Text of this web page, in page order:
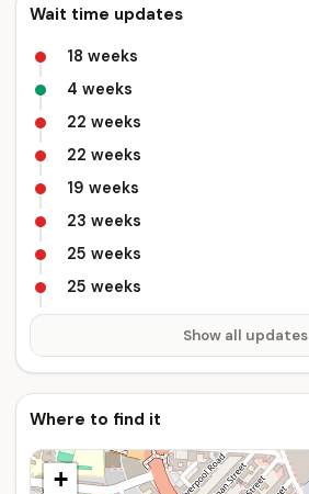
Wait time updates
18 weeks
4 weeks
22 weeks
22 weeks
19 weeks
23 weeks
25 weeks
25 weeks
Show all updates
Where to find it
+